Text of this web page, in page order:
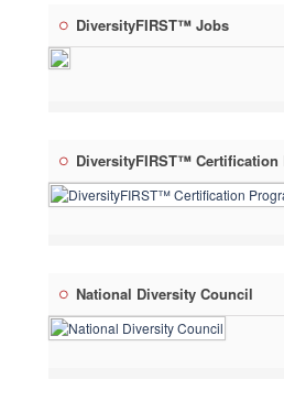
DiversityFIRST™ Jobs
DiversityFIRST™ Certification
National Diversity Council